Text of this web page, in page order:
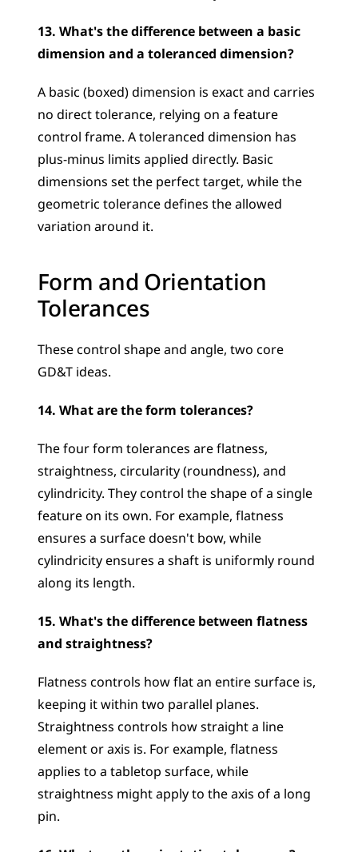
13. What's the difference between a basic
dimension and a toleranced dimension?
A basic (boxed) dimension is exact and carries
no direct tolerance, relying on a feature
control frame. A toleranced dimension has
plus-minus limits applied directly. Basic
dimensions set the perfect target, while the
geometric tolerance defines the allowed
variation around it.
Form and Orientation
Tolerances
These control shape and angle, two core
GD&T ideas.
14. What are the form tolerances?
The four form tolerances are flatness,
straightness, circularity (roundness), and
cylindricity. They control the shape of a single
feature on its own. For example, flatness
ensures a surface doesn't bow, while
cylindricity ensures a shaft is uniformly round
along its length.
15. What's the difference between flatness
and straightness?
Flatness controls how flat an entire surface is,
keeping it within two parallel planes.
Straightness controls how straight a line
element or axis is. For example, flatness
applies to a tabletop surface, while
straightness might apply to the axis of a long
pin.